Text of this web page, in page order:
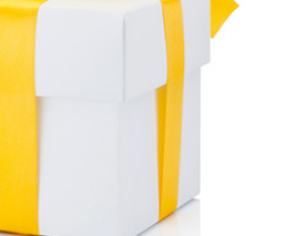
NOLEGGIO